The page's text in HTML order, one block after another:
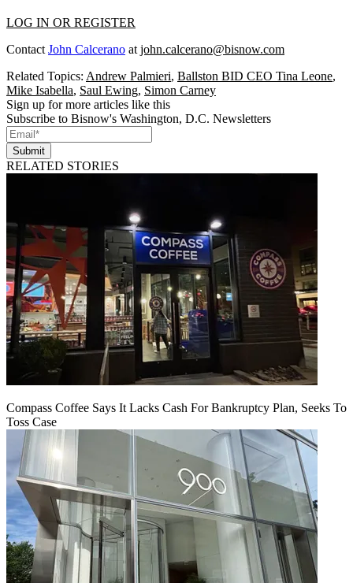
LOG IN OR REGISTER
Contact John Calcerano at john.calcerano@bisnow.com
Related Topics: Andrew Palmieri, Ballston BID CEO Tina Leone,
Mike Isabella, Saul Ewing, Simon Carney
Sign up for more articles like this
Subscribe to Bisnow's Washington, D.C. Newsletters
Submit
RELATED STORIES
Compass Coffee Says It Lacks Cash For Bankruptcy Plan, Seeks To
Toss Case